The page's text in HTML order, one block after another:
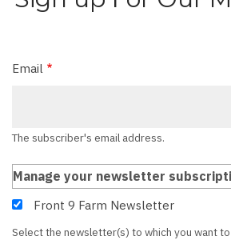
Email
The subscriber's email address.
Manage your newsletter
Front 9 Farm Newsletter
Select the newsletter(s) to which you want